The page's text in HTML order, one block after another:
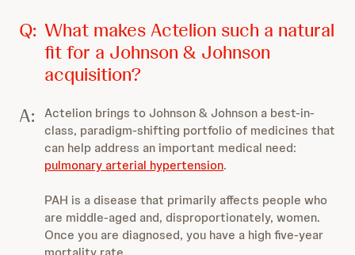
Q: What makes Actelion such a natural
fit for a Johnson & Johnson
acquisition?
A:
Actelion brings to Johnson & Johnson a best-in-
class, paradigm-shifting portfolio of medicines that
can help address an important medical need:
pulmonary arterial hypertension.
PAH is a disease that primarily affects people who
are middle-aged and, disproportionately, women.
Once you are diagnosed, you have a high five-year